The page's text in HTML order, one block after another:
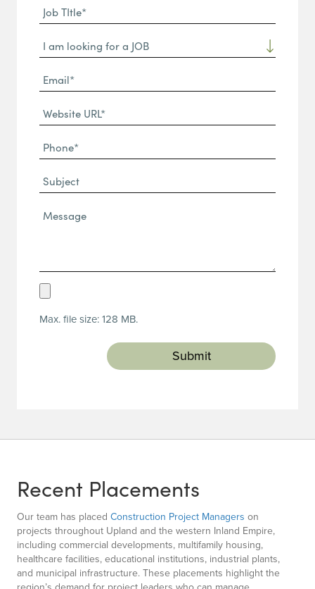
Name*
Job
TItle*
(Required)
Dropdown
Email*
(Required)
Website
URL
(Required)
Phone
(Required)
Subject
Message*
Upload
(Required)
Max. file size: 128 MB.
Recent Placements
Our team has placed Construction Project Managers on
projects throughout Upland and the western Inland Empire,
including commercial developments, multifamily housing,
healthcare facilities, educational institutions, industrial plants,
and municipal infrastructure. These placements highlight the